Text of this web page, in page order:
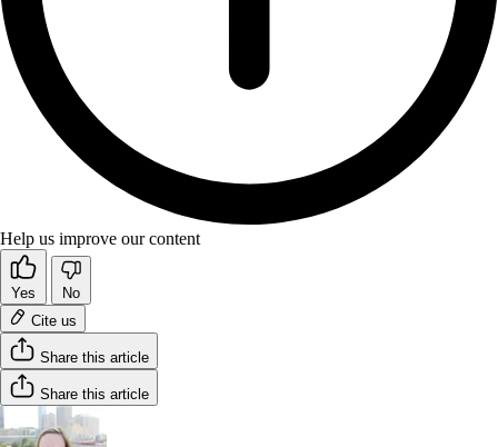
Help us improve our content
Yes
No
Cite us
Share this article
Share this article